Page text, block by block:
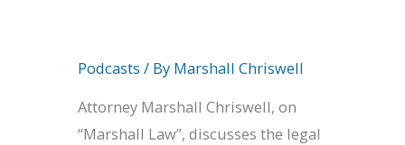
Podcasts / By Marshall Chriswell
Attorney Marshall Chriswell, on
“Marshall Law”, discusses the legal